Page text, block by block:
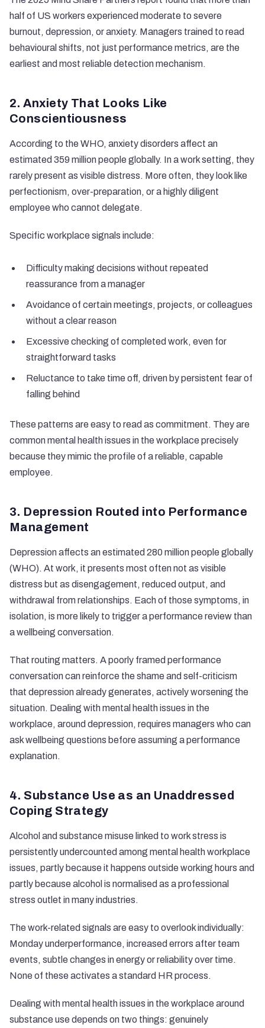
half of US workers experienced moderate to severe
burnout, depression, or anxiety. Managers trained to read
behavioural shifts, not just performance metrics, are the
earliest and most reliable detection mechanism.
2. Anxiety That Looks Like
Conscientiousness
According to the WHO, anxiety disorders affect an
estimated 359 million people globally. In a work setting, they
rarely present as visible distress. More often, they look like
perfectionism, over-preparation, or a highly diligent
employee who cannot delegate.
Specific workplace signals include:
Difficulty making decisions without repeated
reassurance from a manager
Avoidance of certain meetings, projects, or colleagues
without a clear reason
Excessive checking of completed work, even for
straightforward tasks
Reluctance to take time off, driven by persistent fear of
falling behind
These patterns are easy to read as commitment. They are
common mental health issues in the workplace precisely
because they mimic the profile of a reliable, capable
employee.
3. Depression Routed into Performance
Management
Depression affects an estimated 280 million people globally
(WHO). At work, it presents most often not as visible
distress but as disengagement, reduced output, and
withdrawal from relationships. Each of those symptoms, in
isolation, is more likely to trigger a performance review than
a wellbeing conversation.
That routing matters. A poorly framed performance
conversation can reinforce the shame and self-criticism
that depression already generates, actively worsening the
situation. Dealing with mental health issues in the
workplace, around depression, requires managers who can
ask wellbeing questions before assuming a performance
explanation.
4. Substance Use as an Unaddressed
Coping Strategy
Alcohol and substance misuse linked to work stress is
persistently undercounted among mental health workplace
issues, partly because it happens outside working hours and
partly because alcohol is normalised as a professional
stress outlet in many industries.
The work-related signals are easy to overlook individually:
Monday underperformance, increased errors after team
events, subtle changes in energy or reliability over time.
None of these activates a standard HR process.
Dealing with mental health issues in the workplace around
substance use depends on two things: genuinely